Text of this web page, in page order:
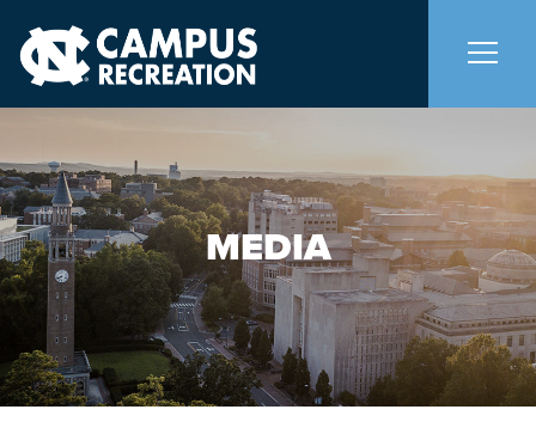
About Us +
Memberships +
Facilities +
Programs +
MEDIA